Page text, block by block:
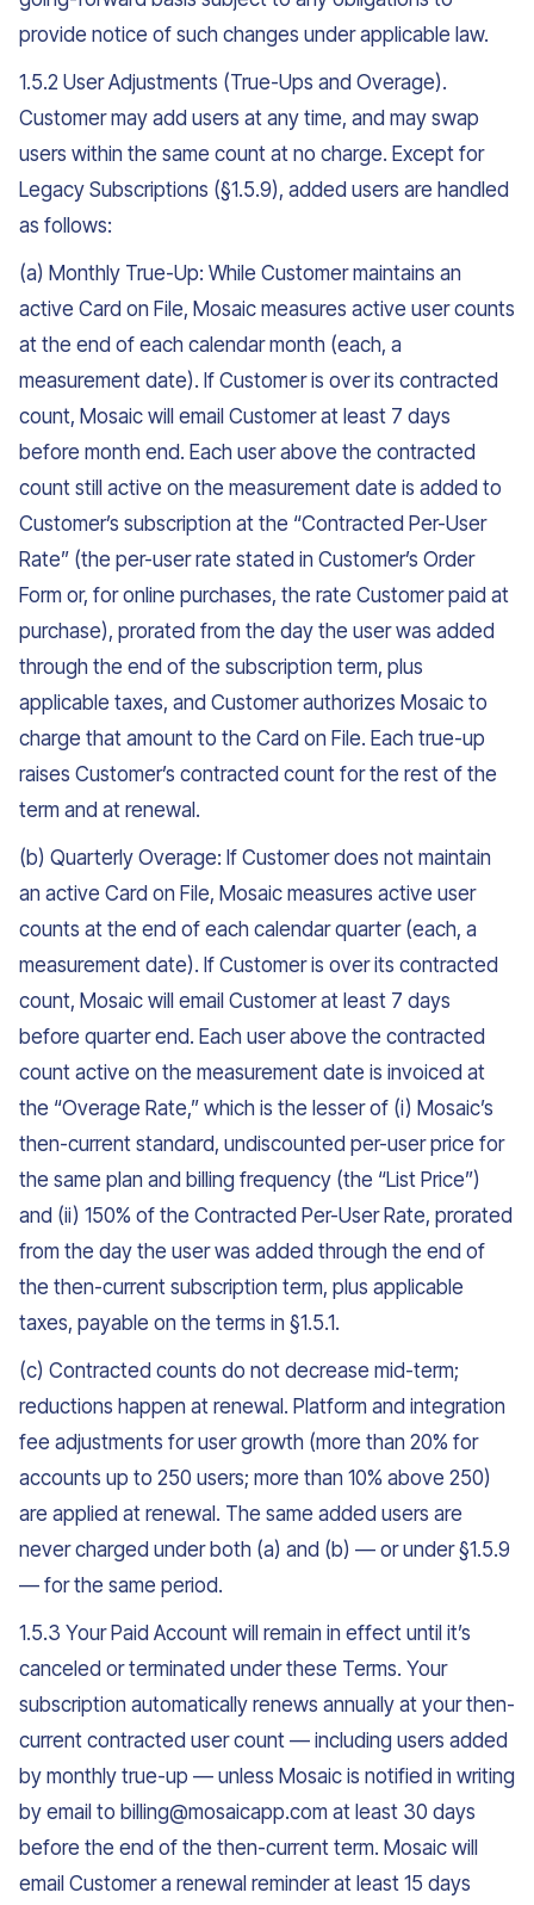
provide notice of such changes under applicable law.
1.5.2 User Adjustments (True-Ups and Overage).
Customer may add users at any time, and may swap
users within the same count at no charge. Except for
Legacy Subscriptions (§1.5.9), added users are handled
as follows:
(a) Monthly True-Up: While Customer maintains an
active Card on File, Mosaic measures active user counts
at the end of each calendar month (each, a
measurement date). If Customer is over its contracted
count, Mosaic will email Customer at least 7 days
before month end. Each user above the contracted
count still active on the measurement date is added to
Customer’s subscription at the “Contracted Per-User
Rate” (the per-user rate stated in Customer’s Order
Form or, for online purchases, the rate Customer paid at
purchase), prorated from the day the user was added
through the end of the subscription term, plus
applicable taxes, and Customer authorizes Mosaic to
charge that amount to the Card on File. Each true-up
raises Customer’s contracted count for the rest of the
term and at renewal.
(b) Quarterly Overage: If Customer does not maintain
an active Card on File, Mosaic measures active user
counts at the end of each calendar quarter (each, a
measurement date). If Customer is over its contracted
count, Mosaic will email Customer at least 7 days
before quarter end. Each user above the contracted
count active on the measurement date is invoiced at
the “Overage Rate,” which is the lesser of (i) Mosaic’s
then-current standard, undiscounted per-user price for
the same plan and billing frequency (the “List Price”)
and (ii) 150% of the Contracted Per-User Rate, prorated
from the day the user was added through the end of
the then-current subscription term, plus applicable
taxes, payable on the terms in §1.5.1.
(c) Contracted counts do not decrease mid-term;
reductions happen at renewal. Platform and integration
fee adjustments for user growth (more than 20% for
accounts up to 250 users; more than 10% above 250)
are applied at renewal. The same added users are
never charged under both (a) and (b) — or under §1.5.9
— for the same period.
1.5.3 Your Paid Account will remain in effect until it’s
canceled or terminated under these Terms. Your
subscription automatically renews annually at your then-
current contracted user count — including users added
by monthly true-up — unless Mosaic is notified in writing
by email to billing@mosaicapp.com at least 30 days
before the end of the then-current term. Mosaic will
email Customer a renewal reminder at least 15 days